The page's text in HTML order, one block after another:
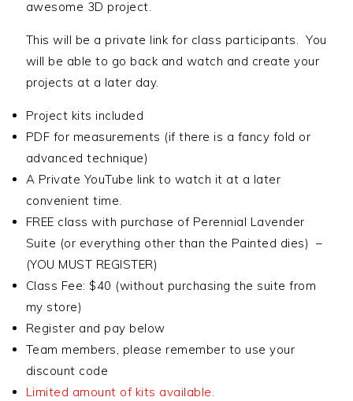
awesome 3D project.
This will be a private link for class participants. You
will be able to go back and watch and create your
projects at a later day.
Project kits included
PDF for measurements (if there is a fancy fold or
advanced technique)
A Private YouTube link to watch it at a later
convenient time.
FREE class with purchase of Perennial Lavender
Suite (or everything other than the Painted dies) –
(YOU MUST REGISTER)
Class Fee: $40 (without purchasing the suite from
my store)
Register and pay below
Team members, please remember to use your
discount code
Limited amount of kits available.